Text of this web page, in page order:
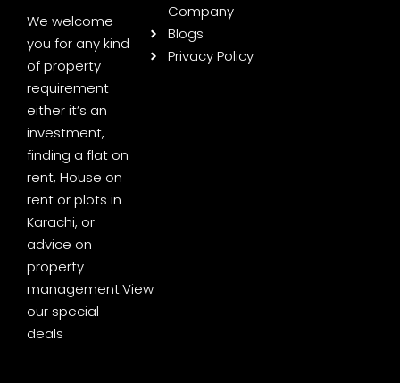
We welcome
you for any kind
of property
requirement
either it’s an
investment,
finding a flat on
rent, House on
rent or plots in
Karachi, or
advice on
property
management.View
our special
deals
Company
Blogs
Privacy Policy